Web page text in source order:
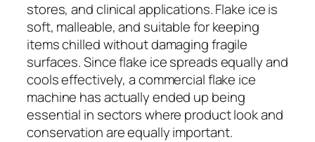
stores, and clinical applications. Flake ice is
soft, malleable, and suitable for keeping
items chilled without damaging fragile
surfaces. Since flake ice spreads equally and
cools effectively, a commercial flake ice
machine has actually ended up being
essential in sectors where product look and
conservation are equally important.